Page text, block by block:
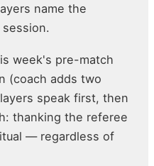
name the
week's pre-match
(coach adds two
speak first, then
thanking the referee
— regardless of